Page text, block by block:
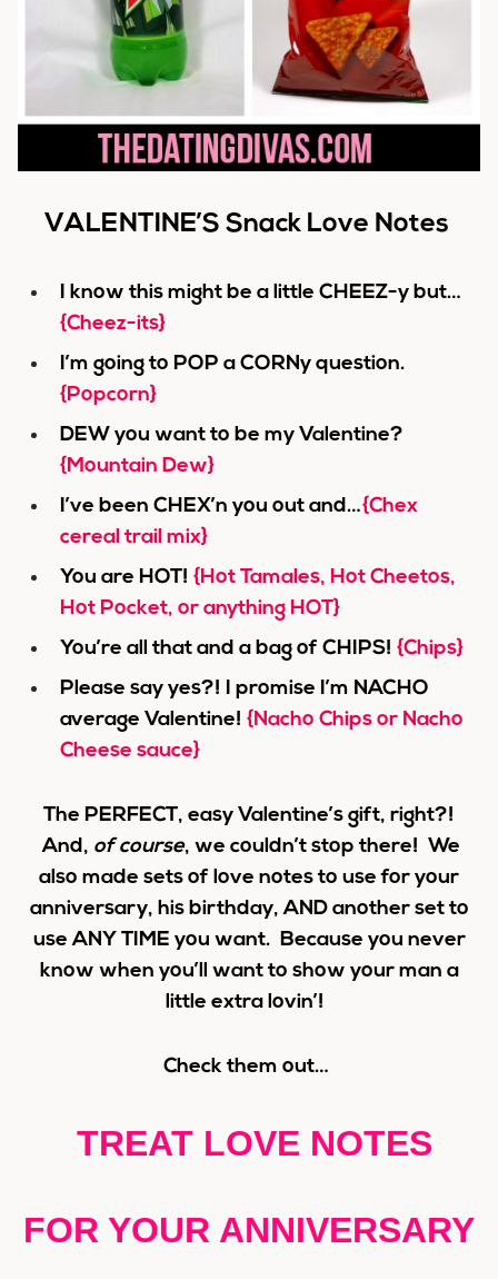
VALENTINE’S Snack Love Notes
I know this might be a little CHEEZ-y but…
{Cheez-its}
I’m going to POP a CORNy question.
{Popcorn}
DEW you want to be my Valentine?
{Mountain Dew}
I’ve been CHEX’n you out and…{Chex
cereal trail mix}
You are HOT! {Hot Tamales, Hot Cheetos,
Hot Pocket, or anything HOT}
You’re all that and a bag of CHIPS! {Chips}
Please say yes?! I promise I’m NACHO
average Valentine! {Nacho Chips or Nacho
Cheese sauce}
The PERFECT, easy Valentine’s gift, right?!
And, of course, we couldn’t stop there! We
also made sets of love notes to use for your
anniversary, his birthday, AND another set to
use ANY TIME you want. Because you never
know when you’ll want to show your man a
little extra lovin’!
Check them out…
TREAT LOVE NOTES
FOR YOUR ANNIVERSARY